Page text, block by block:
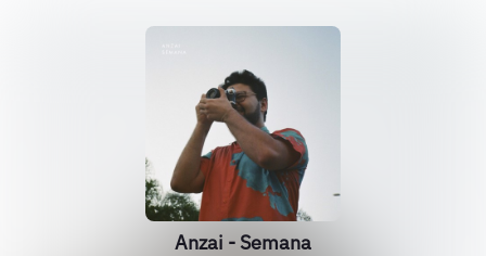
Anzai - Semana